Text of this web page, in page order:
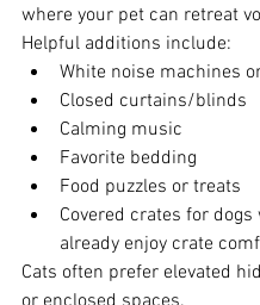
where your pet can retreat
Helpful additions include:
White noise machines
Closed curtains/blinds
Calming music
Favorite bedding
Food puzzles or treats
Covered crates for dogs
already enjoy crate
Cats often prefer elevated